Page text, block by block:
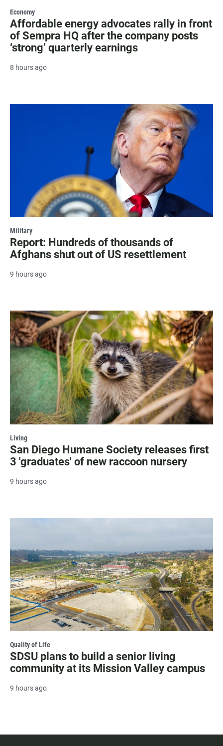
Economy
Affordable energy advocates rally in front
of Sempra HQ after the company posts
‘strong’ quarterly earnings
8 hours ago
Military
Report: Hundreds of thousands of
Afghans shut out of US resettlement
9 hours ago
Living
San Diego Humane Society releases first
3 'graduates' of new raccoon nursery
9 hours ago
Quality of Life
SDSU plans to build a senior living
community at its Mission Valley campus
9 hours ago